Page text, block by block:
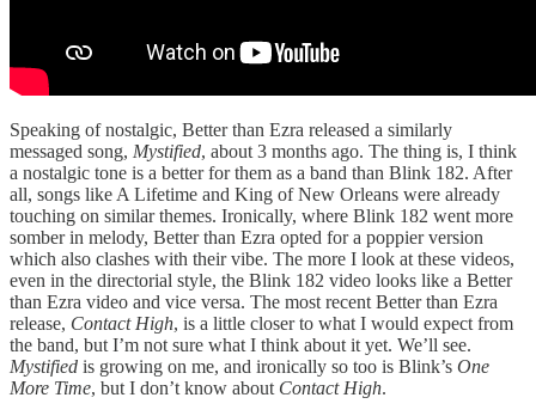
Speaking of nostalgic, Better than Ezra released a similarly
messaged song, Mystified, about 3 months ago. The thing is, I think
a nostalgic tone is a better for them as a band than Blink 182. After
all, songs like A Lifetime and King of New Orleans were already
touching on similar themes. Ironically, where Blink 182 went more
somber in melody, Better than Ezra opted for a poppier version
which also clashes with their vibe. The more I look at these videos,
even in the directorial style, the Blink 182 video looks like a Better
than Ezra video and vice versa. The most recent Better than Ezra
release, Contact High, is a little closer to what I would expect from
the band, but I’m not sure what I think about it yet. We’ll see.
Mystified is growing on me, and ironically so too is Blink’s One
More Time, but I don’t know about Contact High.